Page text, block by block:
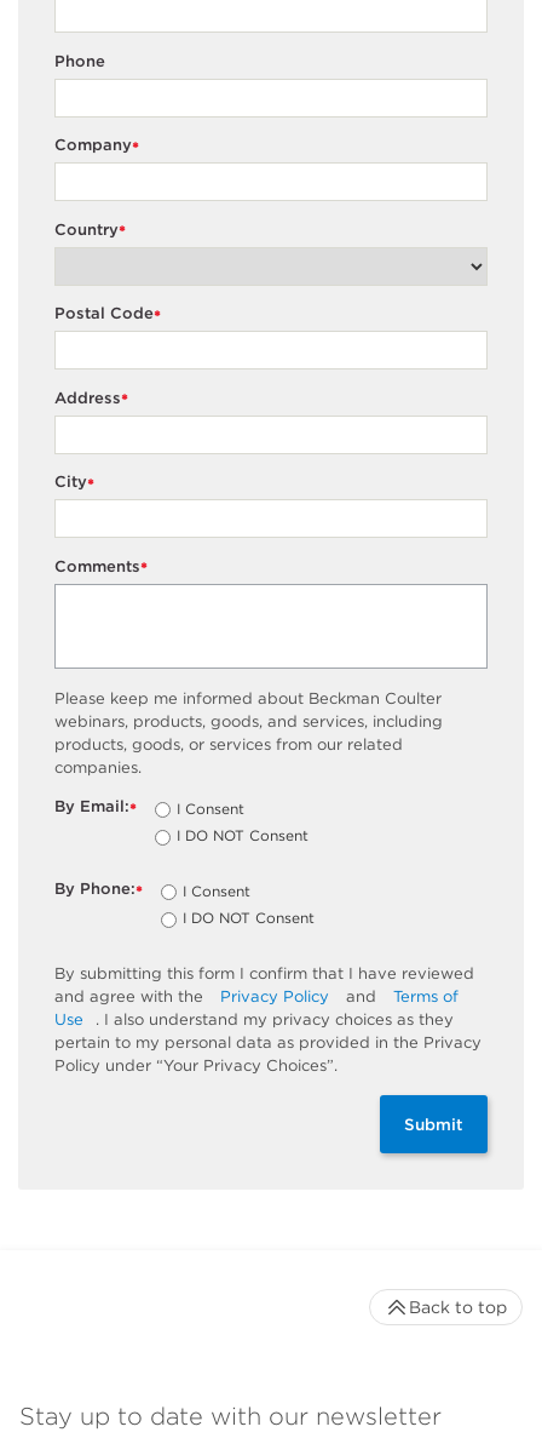
Phone
*
Company
*
Country
*
Postal Code
*
Address
*
City
*
Comments
Please keep me informed about Beckman Coulter
webinars, products, goods, and services, including
products, goods, or services from our related
companies.
*
By Email:
I Consent
I DO NOT Consent
*
By Phone:
I Consent
I DO NOT Consent
By submitting this form I confirm that I have reviewed
and agree with the
Privacy Policy and
Terms of
Use
. I also understand my privacy choices as they
pertain to my personal data as provided in the Privacy
Policy under “Your Privacy Choices”.
Submit
Stay up to date with our newsletter
Back to top